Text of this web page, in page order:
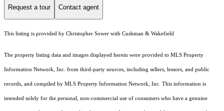
Request a tour Contact agent
This listing is provided by Christopher Sower with Cushman & Wakefield
The property listing data and images displayed herein were provided to MLS Property
Information Network, Inc. from third-party sources, including sellers, lessors, and public
records, and compiled by MLS Property Information Network, Inc. This information is
intended solely for the personal, non-commercial use of consumers who have a genuine